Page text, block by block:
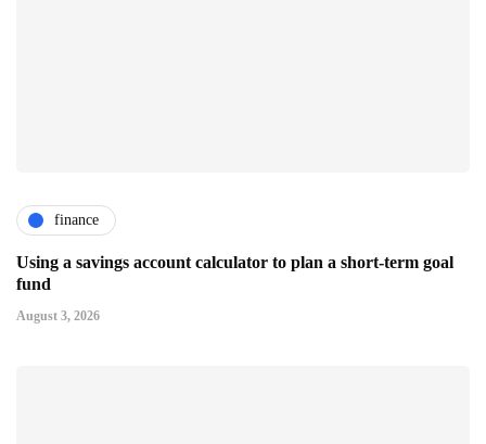
finance
Using a savings account calculator to plan a short-term goal
fund
August 3, 2026